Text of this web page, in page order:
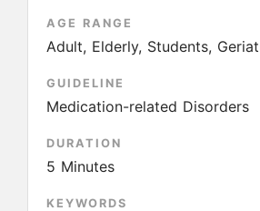
AGE RANGE
Adult, Elderly, Students,
GUIDELINE
Medication-related Disorders
DURATION
5 Minutes
KEYWORDS